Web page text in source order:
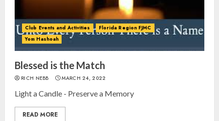
Club Events and Activities
Florida Region FJMC
Yom Hashoah
Blessed is the Match
RICH NEBB MARCH 24, 2022
Light a Candle - Preserve a Memory
READ MORE